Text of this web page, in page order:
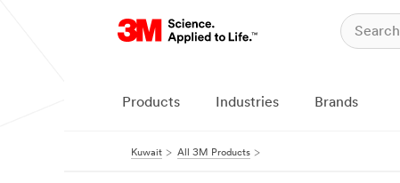
Products Industries Brands
Kuwait All 3M Products